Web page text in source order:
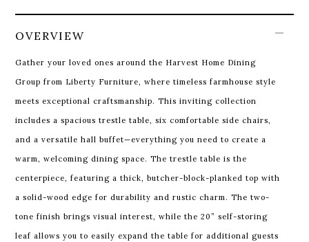
OVERVIEW
Gather your loved ones around the Harvest Home Dining
Group from Liberty Furniture, where timeless farmhouse style
meets exceptional craftsmanship. This inviting collection
includes a spacious trestle table, six comfortable side chairs,
and a versatile hall buffet—everything you need to create a
warm, welcoming dining space.The trestle table is the
centerpiece, featuring a thick, butcher-block-planked top with
a solid-wood edge for durability and rustic charm. The two-
tone finish brings visual interest, while the 20” self-storing
leaf allows you to easily expand the table for additional guests